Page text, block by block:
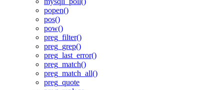
popen()
pos()
pow()
preg_filter()
preg_grep()
preg_last_error()
preg_match()
preg_match_all()
preg_quote